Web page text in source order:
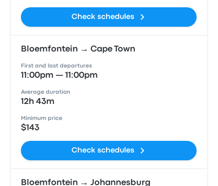
Check schedules
Bloemfontein → Cape Town
First and last departures
11:00pm — 11:00pm
Average duration
12h 43m
Minimum price
$143
Check schedules
Bloemfontein → Johannesburg